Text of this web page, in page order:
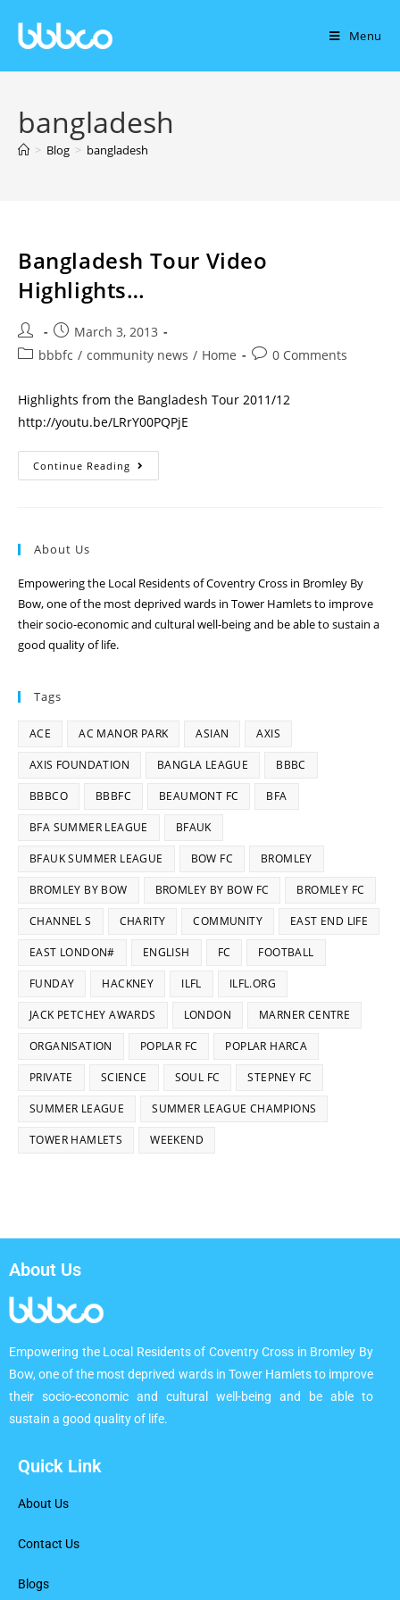
Menu
bangladesh
> Blog > bangladesh
Bangladesh Tour Video
Highlights…
March 3, 2013
bbbfc / community news / Home 0 Comments
Highlights from the Bangladesh Tour 2011/12
http://youtu.be/LRrY00PQPjE
Continue Reading
About Us
Empowering the Local Residents of Coventry Cross in Bromley By
Bow, one of the most deprived wards in Tower Hamlets to improve
their socio-economic and cultural well-being and be able to sustain a
good quality of life.
Tags
ACE AC MANOR PARK ASIAN AXIS
AXIS FOUNDATION BANGLA LEAGUE BBBC
BBBCO BBBFC BEAUMONT FC BFA
BFA SUMMER LEAGUE BFAUK
BFAUK SUMMER LEAGUE BOW FC BROMLEY
BROMLEY BY BOW BROMLEY BY BOW FC BROMLEY FC
CHANNEL S CHARITY COMMUNITY EAST END LIFE
EAST LONDON# ENGLISH FC FOOTBALL
FUNDAY HACKNEY ILFL ILFL.ORG
JACK PETCHEY AWARDS LONDON MARNER CENTRE
ORGANISATION POPLAR FC POPLAR HARCA
PRIVATE SCIENCE SOUL FC STEPNEY FC
SUMMER LEAGUE SUMMER LEAGUE CHAMPIONS
TOWER HAMLETS WEEKEND
About Us
Empowering the Local Residents of Coventry Cross in Bromley By
Bow, one of the most deprived wards in Tower Hamlets to improve
their socio-economic and cultural well-being and be able to
sustain a good quality of life.
Quick Link
About Us
Contact Us
Blogs